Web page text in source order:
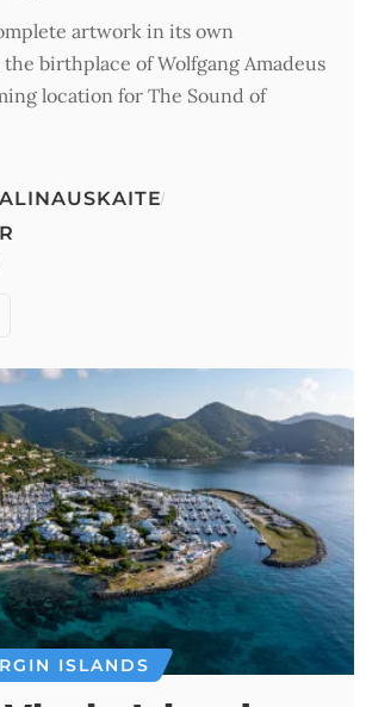
artwork in its own
birthplace of Wolfgang Amadeus
location for The Sound of
ISLANDS